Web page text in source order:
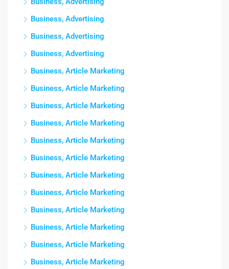
Business, Advertising
Business, Advertising
Business, Advertising
Business, Article Marketing
Business, Article Marketing
Business, Article Marketing
Business, Article Marketing
Business, Article Marketing
Business, Article Marketing
Business, Article Marketing
Business, Article Marketing
Business, Article Marketing
Business, Article Marketing
Business, Article Marketing
Business, Article Marketing